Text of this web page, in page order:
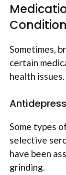
Sometimes,
certain
health issues.
Some types
selective
have been
grinding.